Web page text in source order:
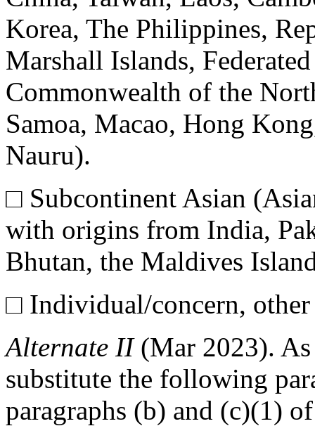
Korea, The Philippines,
Marshall Islands,
Commonwealth of the
Samoa, Macao, Hong
Nauru).
□ Subcontinent Asian
with origins from India,
Bhutan, the Maldives
□ Individual/concern,
Alternate II (Mar 2023).
substitute the following
paragraphs (b) and (c)(1)